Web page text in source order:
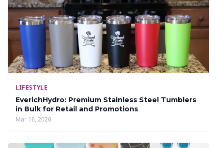
LIFESTYLE
EverichHydro: Premium Stainless Steel Tumblers
in Bulk for Retail and Promotions
Mar 16, 2026